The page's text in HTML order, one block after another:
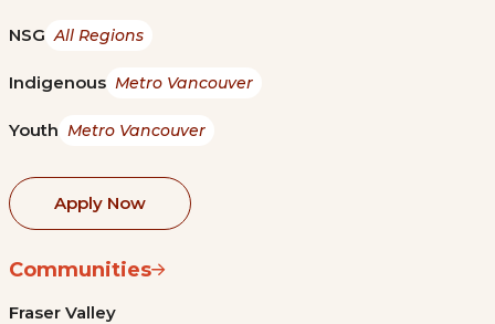
NSG All Regions
Indigenous Metro Vancouver
Youth Metro Vancouver
Apply Now
Communities
Fraser Valley